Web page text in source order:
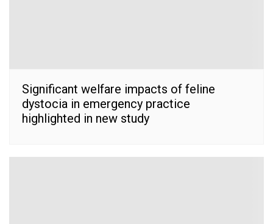
Significant welfare impacts of feline
dystocia in emergency practice
highlighted in new study